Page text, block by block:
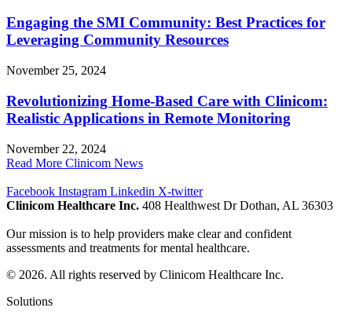
Engaging the SMI Community: Best Practices for
Leveraging Community Resources
November 25, 2024
Revolutionizing Home-Based Care with Clinicom:
Realistic Applications in Remote Monitoring
November 22, 2024
Read More Clinicom News
Facebook Instagram Linkedin X-twitter
Clinicom Healthcare Inc. 408 Healthwest Dr Dothan, AL 36303
Our mission is to help providers make clear and confident
assessments and treatments for mental healthcare.
© 2026. All rights reserved by Clinicom Healthcare Inc.
Solutions